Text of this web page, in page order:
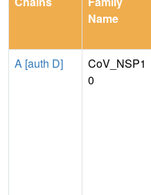
Name
A [auth D]
CoV_NSP1
0